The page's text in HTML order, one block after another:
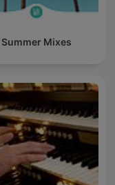
Summer Mixes